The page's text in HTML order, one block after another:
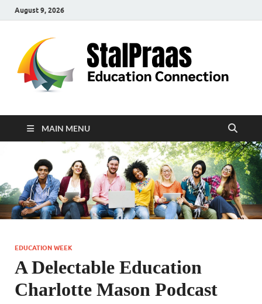
August 9, 2026
MAIN MENU
EDUCATION WEEK
A Delectable Education
Charlotte Mason Podcast